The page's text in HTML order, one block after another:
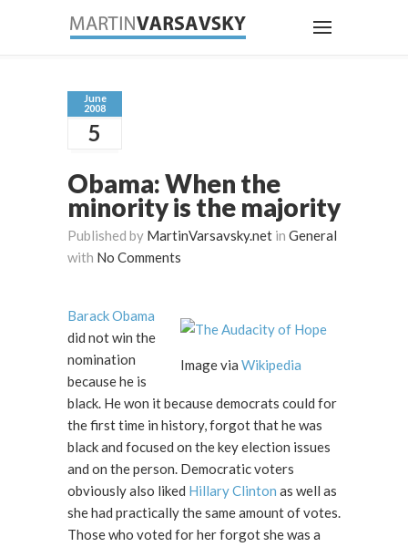
June
2008
5
Obama: When the
minority is the majority
Published by MartinVarsavsky.net in General
with No Comments
Image via Wikipedia
Barack Obama
did not win the
nomination
because he is
black. He won it because democrats could for
the first time in history, forgot that he was
black and focused on the key election issues
and on the person. Democratic voters
obviously also liked Hillary Clinton as well as
she had practically the same amount of votes.
Those who voted for her forgot she was a